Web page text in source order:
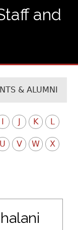
and
& ALUMNI
K L
U V W X